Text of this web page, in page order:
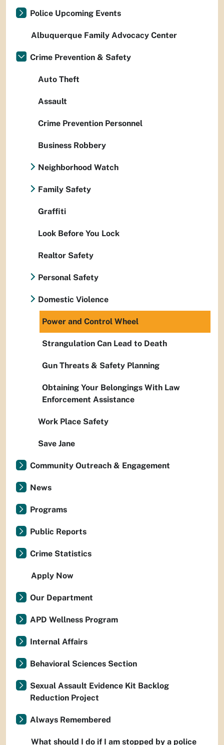
Police Upcoming Events
Albuquerque Family Advocacy Center
Crime Prevention & Safety
Auto Theft
Assault
Crime Prevention Personnel
Business Robbery
Neighborhood Watch
Family Safety
Graffiti
Look Before You Lock
Realtor Safety
Personal Safety
Domestic Violence
Power and Control Wheel
Strangulation Can Lead to Death
Gun Threats & Safety Planning
Obtaining Your Belongings With Law
Enforcement Assistance
Work Place Safety
Save Jane
Community Outreach & Engagement
News
Programs
Public Reports
Crime Statistics
Apply Now
Our Department
APD Wellness Program
Internal Affairs
Behavioral Sciences Section
Sexual Assault Evidence Kit Backlog
Reduction Project
Always Remembered
What should I do if I am stopped by a police